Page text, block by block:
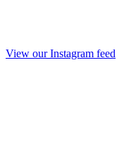
View our Instagram feed